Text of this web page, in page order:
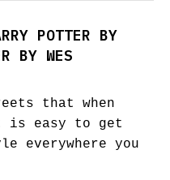
POTTER BY
BY WES
that when
is easy to get
everywhere you